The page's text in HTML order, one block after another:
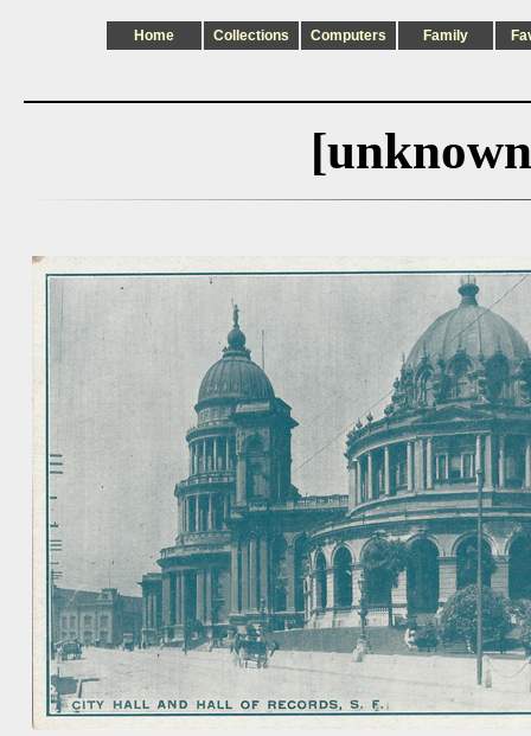
Home Collections Computers Family